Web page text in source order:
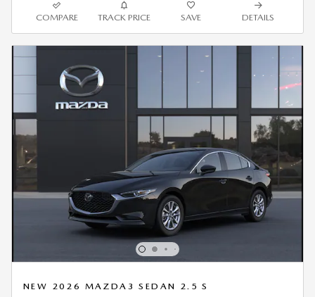
COMPARE TRACK PRICE SAVE DETAILS
NEW 2026 MAZDA3 SEDAN 2.5 S